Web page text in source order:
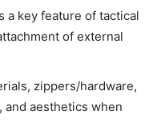
a key feature of tactical
of external
zippers/hardware,
aesthetics when